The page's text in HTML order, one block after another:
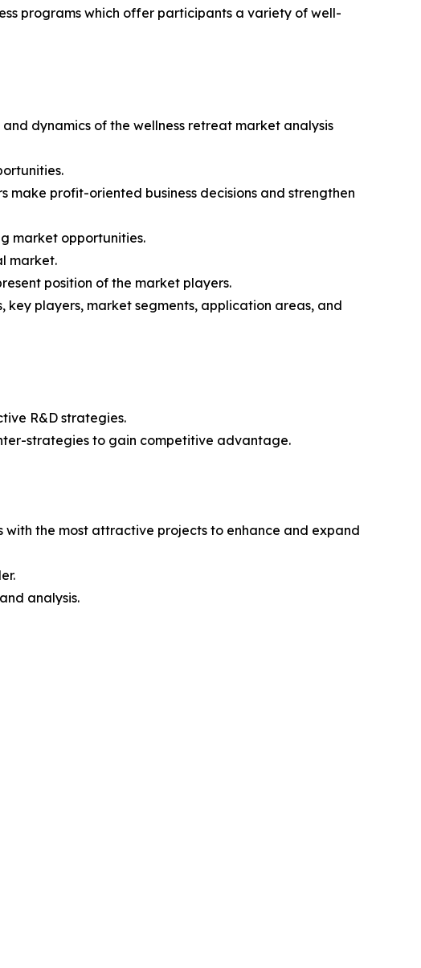
programs which offer participants a variety of well-
dynamics of the wellness retreat market analysis
make profit-oriented business decisions and strengthen
market opportunities.
market.
position of the market players.
key players, market segments, application areas, and
R&D strategies.
strategies to gain competitive advantage.
the most attractive projects to enhance and expand
analysis.